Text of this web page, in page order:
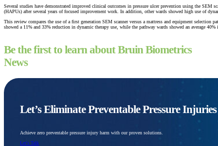
Several studies have demonstrated improved clinical outcomes in pressure ulcer prevention using the SEM
(HAPUs) after several years of focused improvement work. In addition, other wards showed high use of
This review compares the use of a first generation SEM scanner versus a mattress and equipment
showed a 11% and 33% reduction in dynamic therapy use, while the pathway wards showed an average
Be the first to learn about Bruin Biometrics
News
Let’s Eliminate Preventable Pressure
Achieve zero preventable pressure injury harm with our proven solutions.
Let's Talk